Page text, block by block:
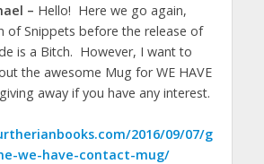
– Hello! Here we go again,
of Snippets before the release of
is a Bitch. However, I want to
the awesome Mug for WE HAVE
away if you have any interest.
2016/09/07/g
we-have-contact-mug/